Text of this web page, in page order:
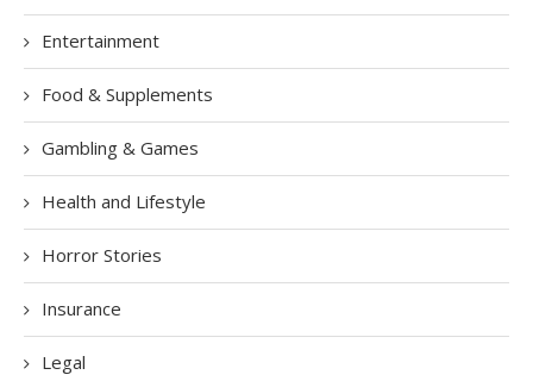
Entertainment
Food & Supplements
Gambling & Games
Health and Lifestyle
Horror Stories
Insurance
Legal